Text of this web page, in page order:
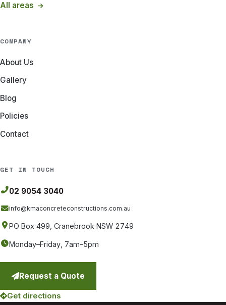
All areas
COMPANY
About Us
Gallery
Blog
Policies
Contact
GET IN TOUCH
02 9054 3040
info@kmaconcreteconstructions.com.au
PO Box 499, Cranebrook NSW 2749
Monday–Friday, 7am–5pm
Request a Quote
Get directions
(opens in a new tab)